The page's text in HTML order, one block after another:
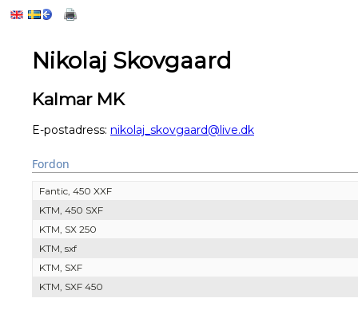
Nikolaj Skovgaard
Kalmar MK
E-postadress: nikolaj_skovgaard@live.dk
Fordon
Fantic, 450 XXF
KTM, 450 SXF
KTM, SX 250
KTM, sxf
KTM, SXF
KTM, SXF 450